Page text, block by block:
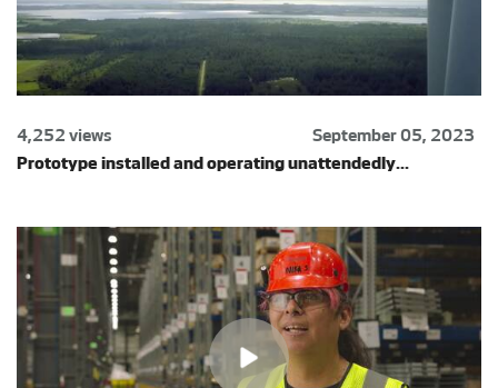
4,252 views
September 05, 2023
Prototype installed and operating unattendedly...